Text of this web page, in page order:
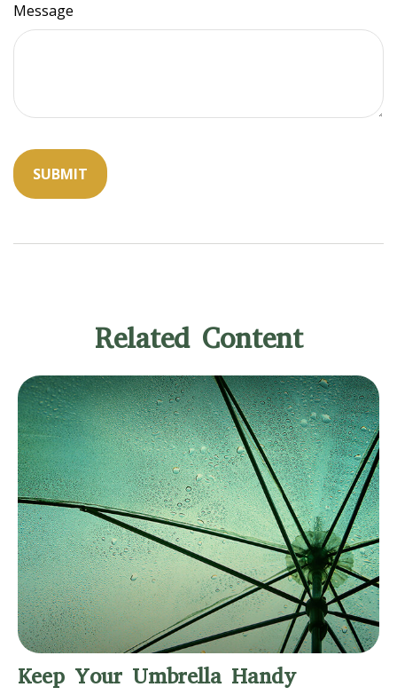
Message
Related Content
Keep Your Umbrella Handy